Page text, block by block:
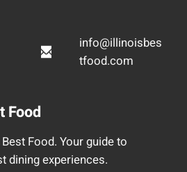
info@illinoisbes
tfood.com
Food
Food. Your guide to
dining experiences.